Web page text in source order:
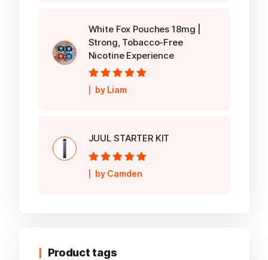
White Fox Pouches 18mg |
Strong, Tobacco-Free
Nicotine Experience
Rated5out of
5
by Liam
JUUL STARTER KIT
Rated5out of
5
by Camden
Product tags